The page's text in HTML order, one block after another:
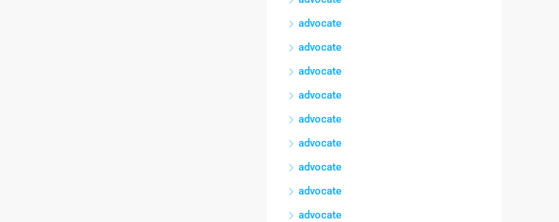
advocate
advocate
advocate
advocate
advocate
advocate
advocate
advocate
advocate